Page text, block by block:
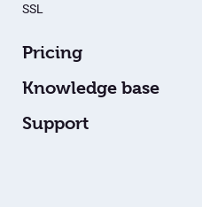
SSL
Pricing
Knowledge base
Support